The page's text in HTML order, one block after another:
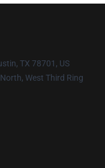
TX 78701, US
West Third Ring